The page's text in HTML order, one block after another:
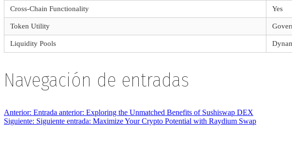
Cross-Chain Functionality Yes
Token Utility
Liquidity Pools
Navegación de entradas
Anterior: Entrada anterior: Exploring the Unmatched Benefits of Sushiswap DEX
Siguiente: Siguiente entrada: Maximize Your Crypto Potential with Raydium Swap